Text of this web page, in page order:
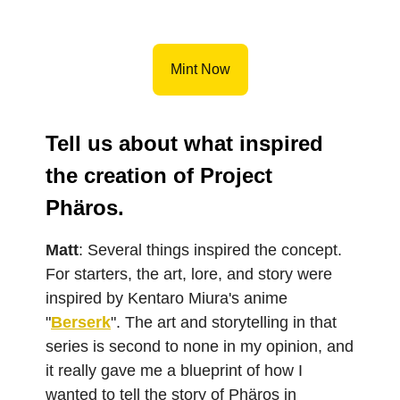
Mint Now
Tell us about what inspired
the creation of Project
Phäros.
Matt: Several things inspired the concept.
For starters, the art, lore, and story were
inspired by Kentaro Miura's anime
"Berserk". The art and storytelling in that
series is second to none in my opinion, and
it really gave me a blueprint of how I
wanted to tell the story of Phäros in